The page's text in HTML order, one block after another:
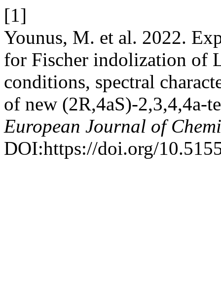
[1]
Younus, M. et al. 2022.
for Fischer indolization of
conditions, spectral
of new (2R,4aS)-2,3,4,4a-
European Journal of
DOI:https://doi.org/